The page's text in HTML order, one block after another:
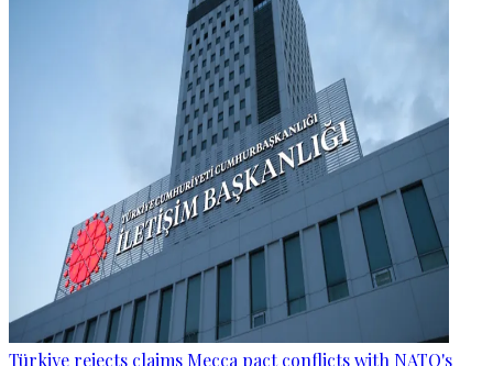
Türkiye rejects claims Mecca pact conflicts with NATO's